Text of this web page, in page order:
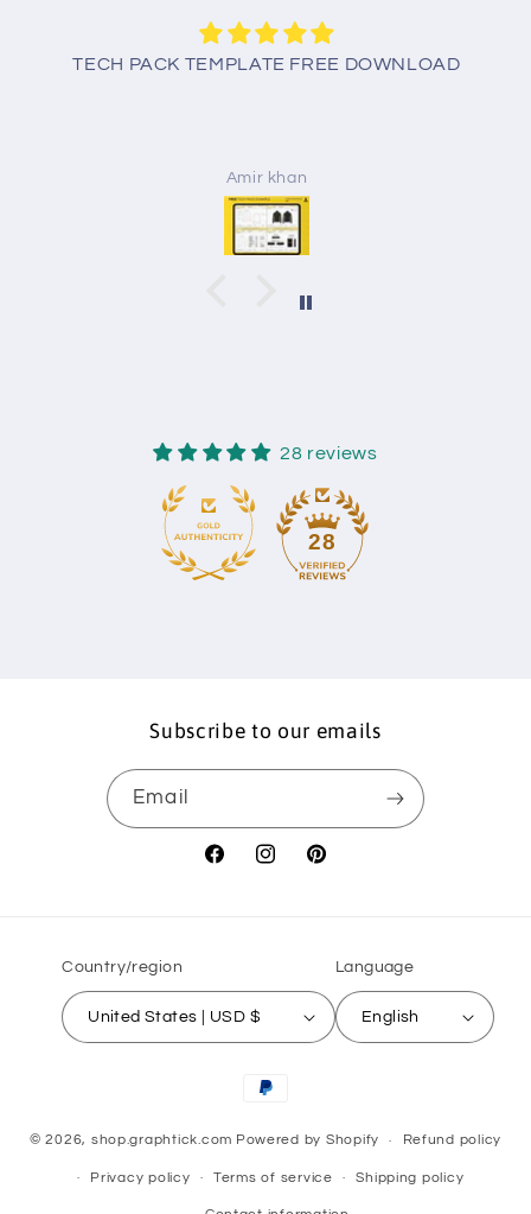
TECH PACK TEMPLATE FREE DOWNLOAD
Amir khan
28 reviews
28
Subscribe to our emails
Email
FacebookInstagramPinterest
Country/region
United States | USD $
Language
English
Payment
© 2026, shop.graphtick.com Powered by Shopify Refund policy
Privacy policy Terms of service Shipping policy